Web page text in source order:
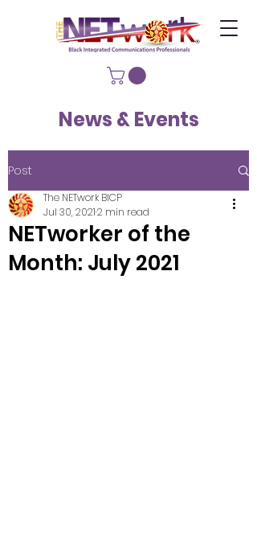
News & Events
Post
NETworker of the
Month: July 2021
The NETwork BICP
Jul 30, 20212 min read